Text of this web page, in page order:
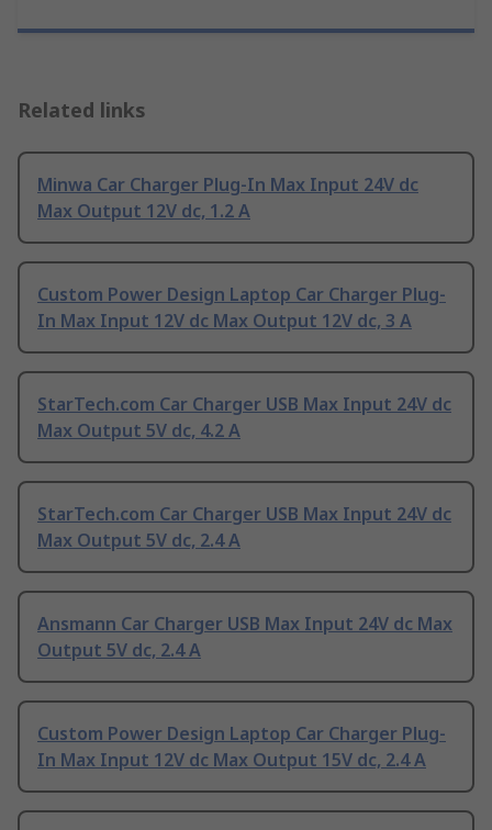
Related links
Minwa Car Charger Plug-In Max Input 24V dc
Max Output 12V dc, 1.2 A
Custom Power Design Laptop Car Charger Plug-
In Max Input 12V dc Max Output 12V dc, 3 A
StarTech.com Car Charger USB Max Input 24V dc
Max Output 5V dc, 4.2 A
StarTech.com Car Charger USB Max Input 24V dc
Max Output 5V dc, 2.4 A
Ansmann Car Charger USB Max Input 24V dc Max
Output 5V dc, 2.4 A
Custom Power Design Laptop Car Charger Plug-
In Max Input 12V dc Max Output 15V dc, 2.4 A